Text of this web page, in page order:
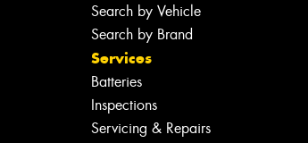
Search by Vehicle
Search by Brand
Services
Batteries
Inspections
Servicing & Repairs